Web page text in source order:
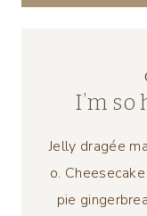
I’m so
Jelly dragée
o.
pie